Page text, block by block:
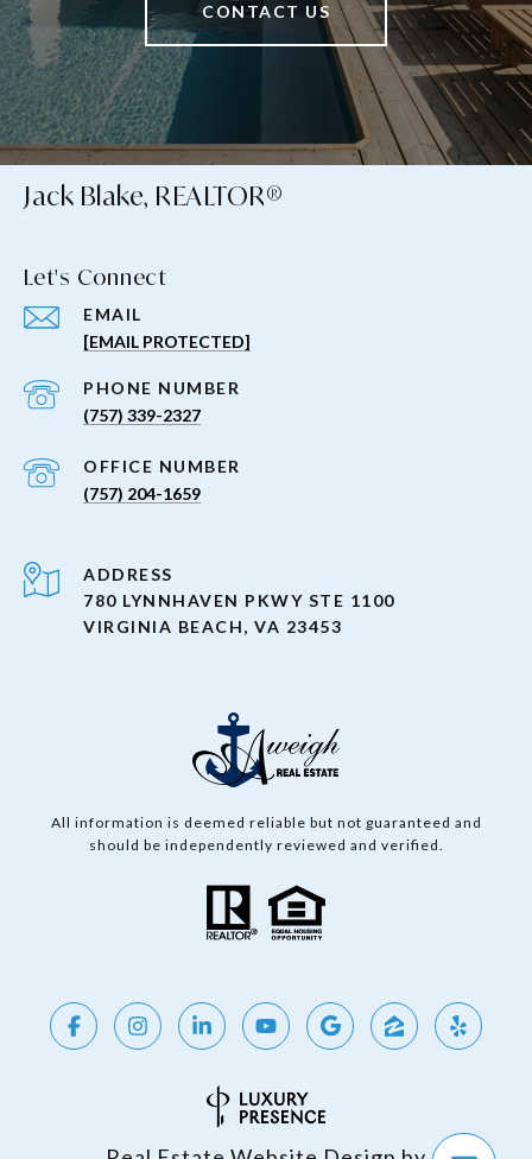
CONTACT US
Jack Blake, REALTOR®
Let's Connect
EMAIL
[EMAIL PROTECTED]
PHONE NUMBER
(757) 339-2327
(757) 204-1659
ADDRESS
780 LYNNHAVEN PKWY STE 1100
VIRGINIA BEACH, VA 23453
All information is deemed reliable but not guaranteed and
should be independently reviewed and verified.